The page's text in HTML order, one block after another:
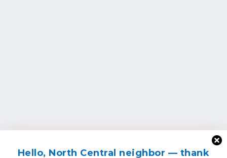
Hello, North Central neighbor — thank